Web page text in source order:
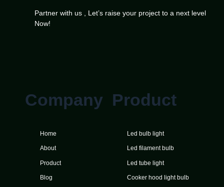
Partner with us , Let’s raise your project to a next level
Now!
Company
Home
About
Product
Blog
Product
Led bulb light
Led filament bulb
Led tube light
Cooker hood light bulb